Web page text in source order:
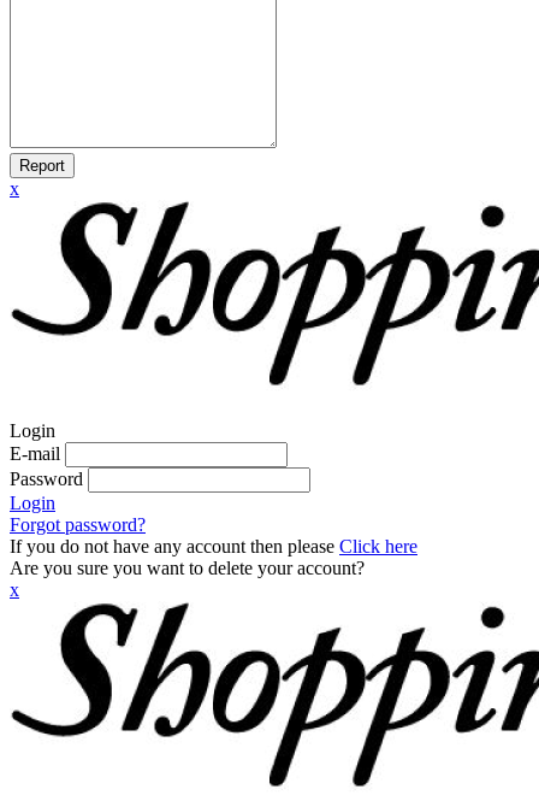
Report
x
Login
E-mail
Password
Login
Forgot password?
If you do not have any account then please Click here
Are you sure you want to delete your account?
x